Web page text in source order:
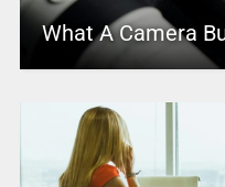
What A Camera